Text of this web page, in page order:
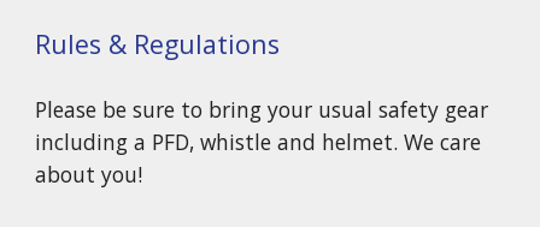
Rules & Regulations
Please be sure to bring your usual safety gear
including a PFD, whistle and helmet. We care
about you!